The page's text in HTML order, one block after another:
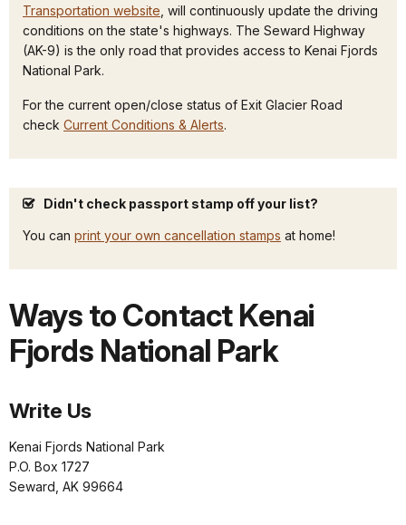
Transportation website , will continuously update the driving
conditions on the state's highways. The Seward Highway
(AK-9) is the only road that provides access to Kenai Fjords
National Park.
For the current open/close status of Exit Glacier Road
check Current Conditions & Alerts.
Didn't check passport stamp off your list?
You can print your own cancellation stamps at home!
Ways to Contact Kenai
Fjords National Park
Write Us
Kenai Fjords National Park
P.O. Box 1727
Seward, AK 99664